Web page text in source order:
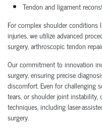
Tendon and ligament
For complex shoulder conditions
injuries, we utilize advanced
surgery, arthroscopic tendon
Our commitment to innovation
surgery, ensuring precise
discomfort. Even for challenging
tears, or shoulder joint
techniques, including laser-
surgery.